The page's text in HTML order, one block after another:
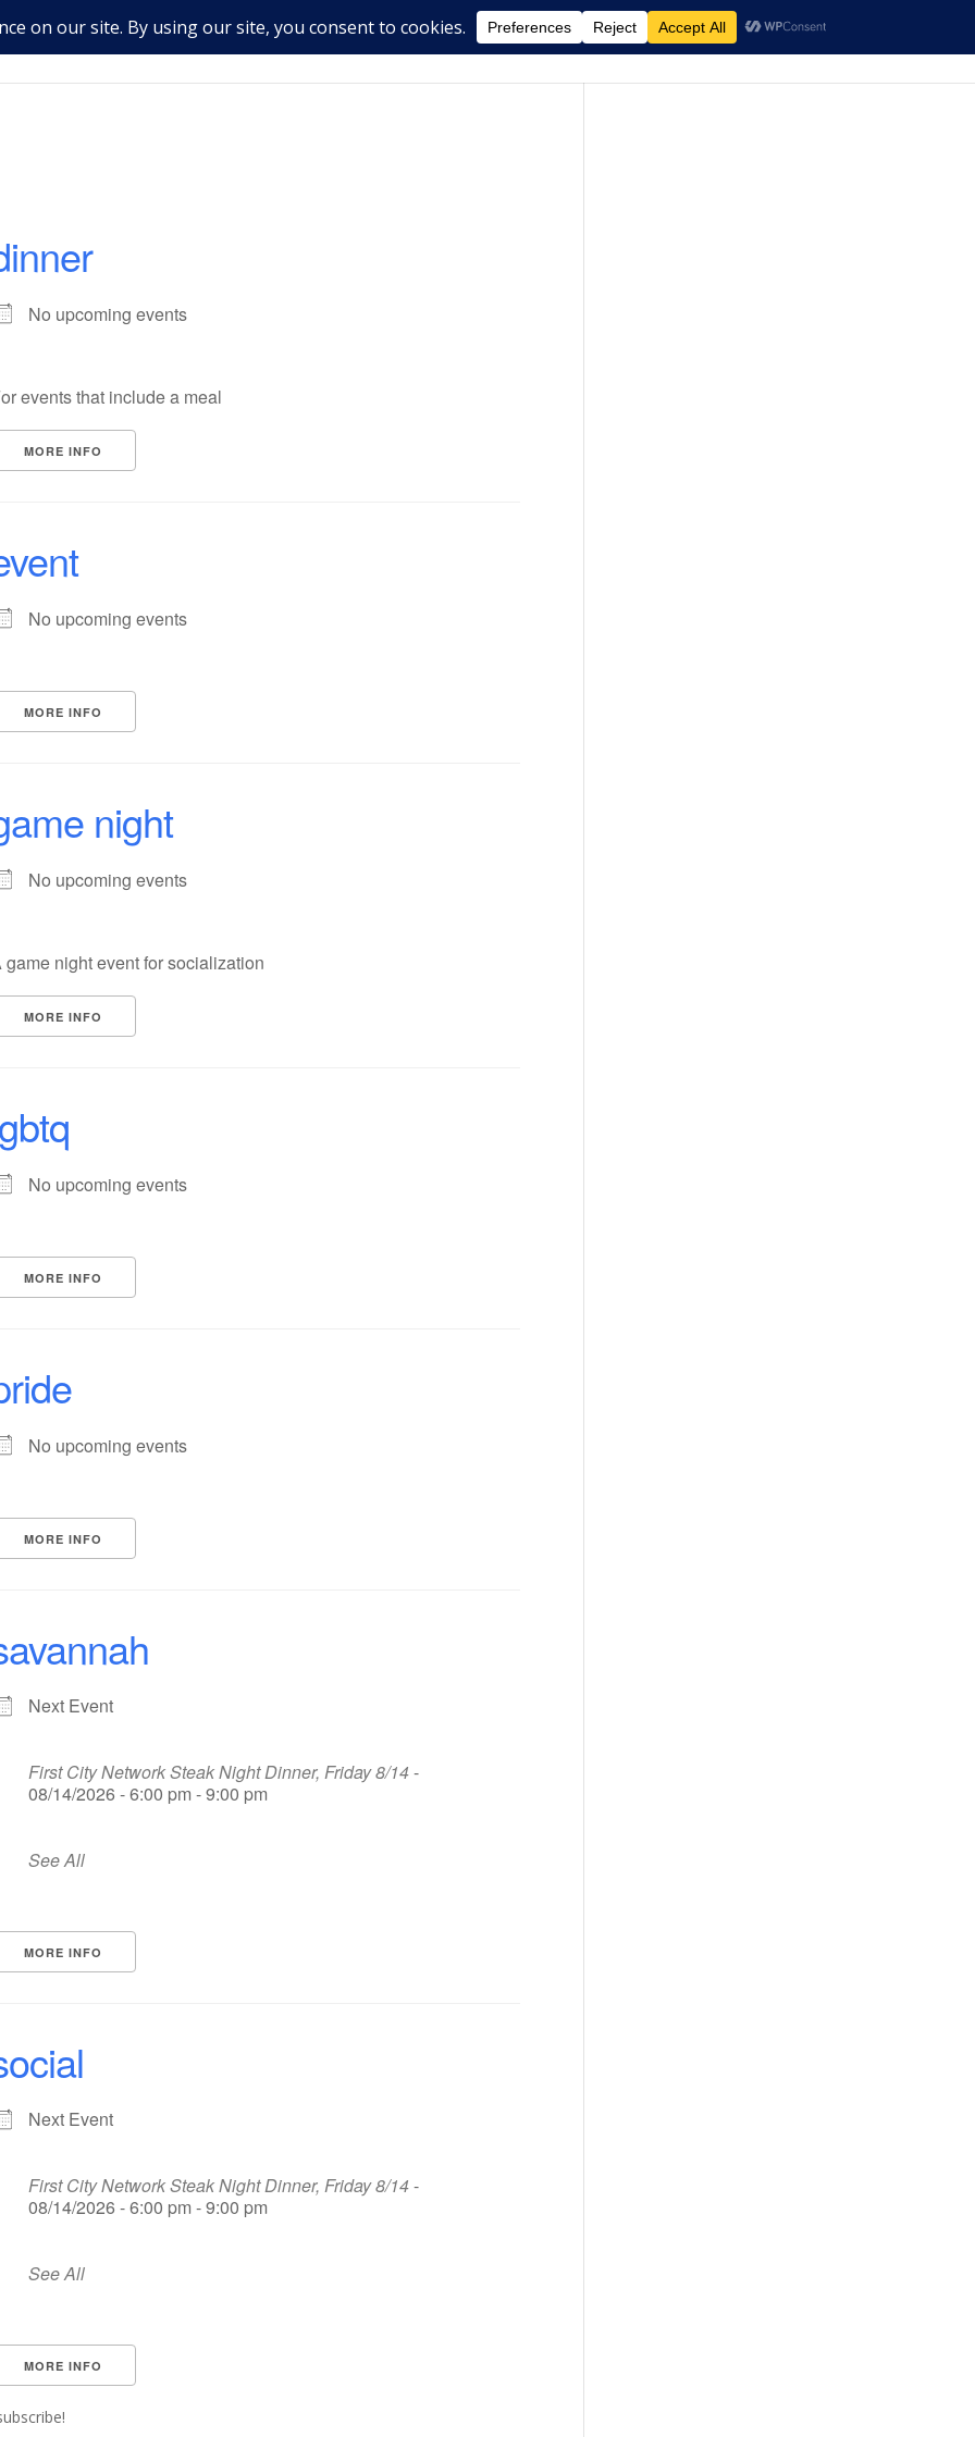
No upcoming events
events that include a meal
MORE INFO
No upcoming events
MORE INFO
night
No upcoming events
game night event for socialization
MORE INFO
No upcoming events
MORE INFO
No upcoming events
MORE INFO
Next Event
First City Network Steak Night Dinner, Friday 8/14-
08/14/2026 - 6:00 pm - 9:00 pm
See All
MORE INFO
Next Event
First City Network Steak Night Dinner, Friday 8/14-
08/14/2026 - 6:00 pm - 9:00 pm
See All
MORE INFO